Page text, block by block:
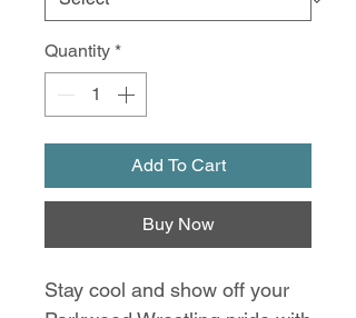
Quantity *
Add To Cart
Buy Now
Stay cool and show off your